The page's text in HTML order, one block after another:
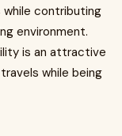
contributing
environment.
is an attractive
while being